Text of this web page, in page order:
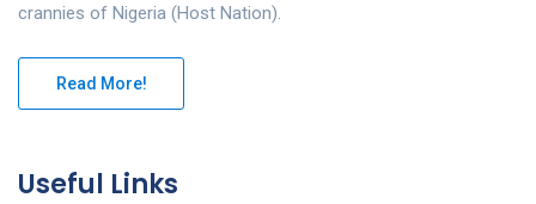
crannies of Nigeria (Host Nation).
Read More!
Useful Links